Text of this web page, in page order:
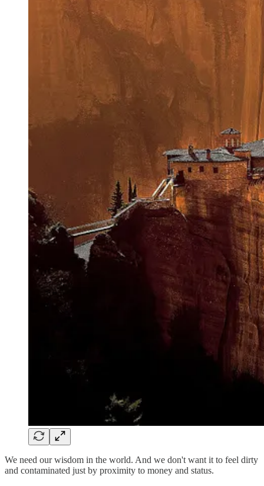
We need our wisdom in the world. And we don't want it to feel dirty
and contaminated just by proximity to money and status.